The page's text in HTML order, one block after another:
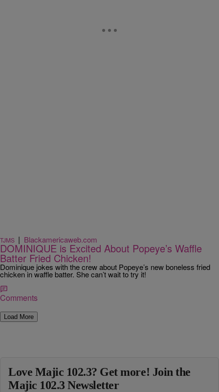
TJMS | Blackamericaweb.com
DOMINIQUE is Excited About Popeye’s Waffle
Batter Fried Chicken!
Dominique jokes with the crew about Popeye’s new boneless fried
chicken in waffle batter. She can’t wait to try it!
Comments
Load More
Love Majic 102.3? Get more! Join the
Majic 102.3 Newsletter